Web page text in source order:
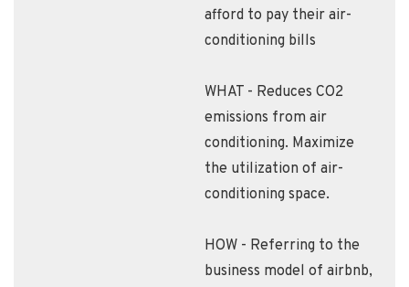
afford to pay their air-
conditioning bills
WHAT - Reduces CO2
emissions from air
conditioning. Maximize
the utilization of air-
conditioning space.
HOW - Referring to the
business model of airbnb,